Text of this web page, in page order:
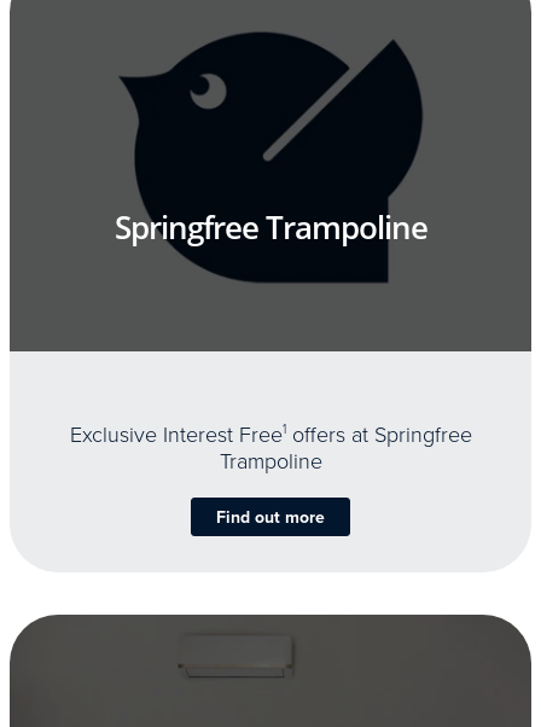
Springfree Trampoline
Exclusive Interest Free1offers at Springfree
Trampoline
Find out more